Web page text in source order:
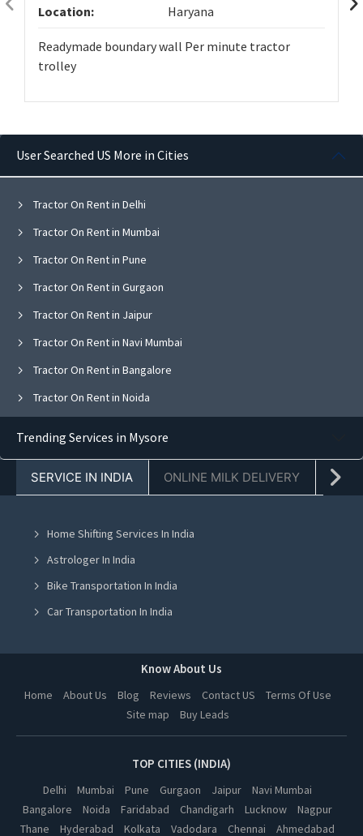
Location: Haryana
Readymade boundary wall Per minute tractor
trolley
User Searched US More in Cities
Tractor On Rent in Delhi
Tractor On Rent in Mumbai
Tractor On Rent in Pune
Tractor On Rent in Gurgaon
Tractor On Rent in Jaipur
Tractor On Rent in Navi Mumbai
Tractor On Rent in Bangalore
Tractor On Rent in Noida
Tractor On Rent in Chandigarh
Tractor On Rent in Jalandhar
Tractor On Rent in Ludhiana
Tractor On Rent in Amritsar
Tractor On Rent in Greater Noida
Tractor On Rent in Kanpur
Tractor On Rent in Nagpur
Tractor On Rent in Bhopal
Tractor On Rent in Hyderabad
Trending Services in Mysore
SERVICE IN INDIA ONLINE MILK DELIVERY
Home Shifting Services In India
Astrologer In India
Bike Transportation In India
Car Transportation In India
Online Milk Delivery In India
Pest Control In India
Know About Us
Home About Us Blog Reviews Contact US
Terms Of Use
Site map
Buy Leads
TOP CITIES (INDIA)
Delhi Mumbai Pune Gurgaon Jaipur
Navi Mumbai
Bangalore
Noida Faridabad Chandigarh Lucknow
Nagpur
Thane
Hyderabad Kolkata Vadodara Chennai Ahmedabad